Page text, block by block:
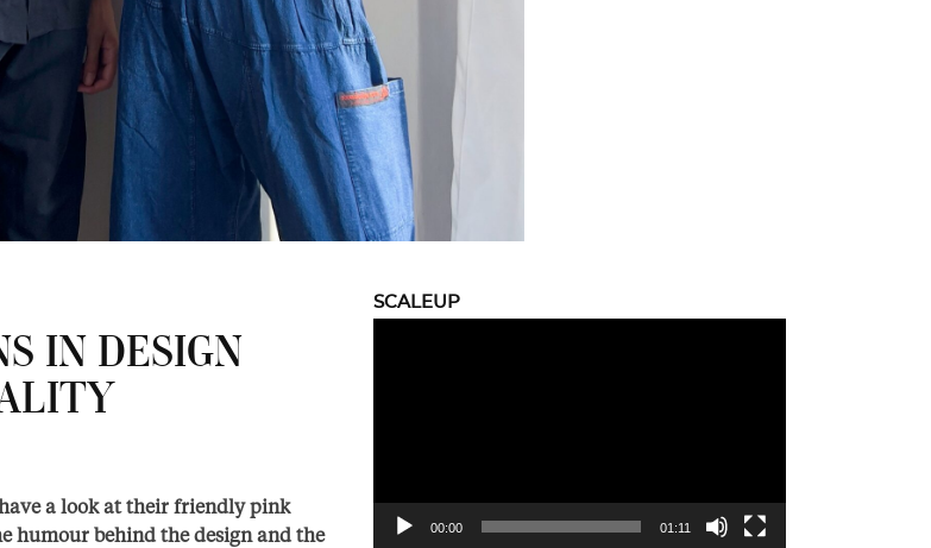
IN DESIGN
a look at their friendly pink
humour behind the design and the
SCALEUP
00:00 01:11